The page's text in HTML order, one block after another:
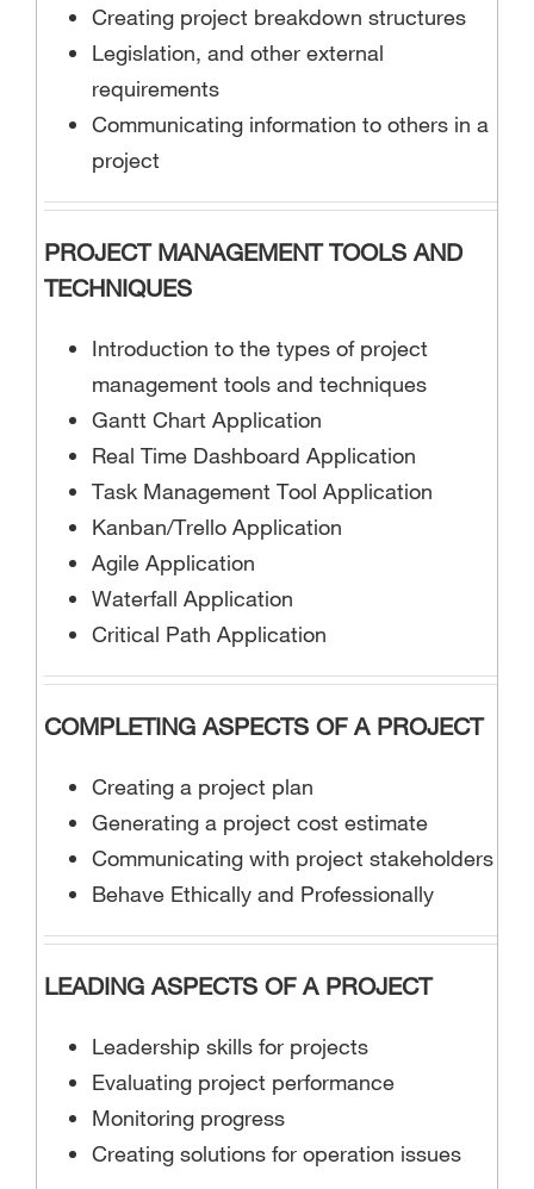
Creating project breakdown structures
Legislation, and other external
requirements
Communicating information to others in a
project
PROJECT MANAGEMENT TOOLS AND
TECHNIQUES
Introduction to the types of project
management tools and techniques
Gantt Chart Application
Real Time Dashboard Application
Task Management Tool Application
Kanban/Trello Application
Agile Application
Waterfall Application
Critical Path Application
COMPLETING ASPECTS OF A PROJECT
Creating a project plan
Generating a project cost estimate
Communicating with project stakeholders
Behave Ethically and Professionally
LEADING ASPECTS OF A PROJECT
Leadership skills for projects
Evaluating project performance
Monitoring progress
Creating solutions for operation issues